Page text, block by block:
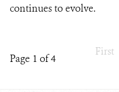
continues to evolve.
Page 1 of 4
First